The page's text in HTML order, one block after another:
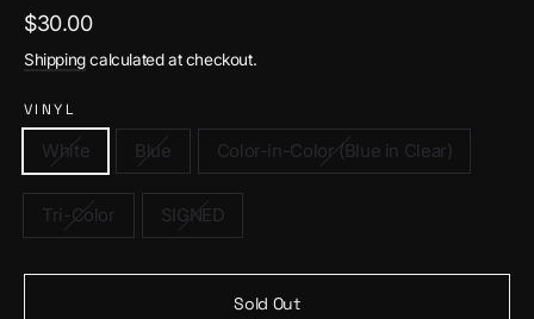
Regular
price
$30.00
Shippingcalculated at checkout.
VINYL
White Blue Color-in-Color (Blue in Clear)
Tri-Color SIGNED
Sold Out